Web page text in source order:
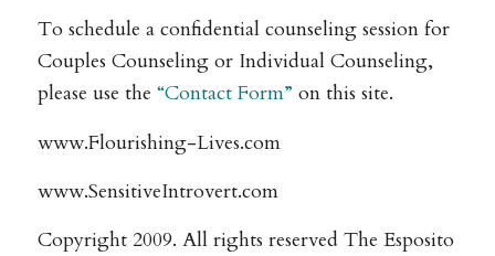
To schedule a confidential counseling session for
Couples Counseling or Individual Counseling,
please use the “Contact Form” on this site.
www.Flourishing-Lives.com
www.SensitiveIntrovert.com
Copyright 2009. All rights reserved The Esposito